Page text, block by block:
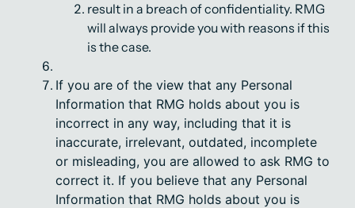
result in a breach of confidentiality. RMG
will always provide you with reasons if this
is the case.
If you are of the view that any Personal
Information that RMG holds about you is
incorrect in any way, including that it is
inaccurate, irrelevant, outdated, incomplete
or misleading, you are allowed to ask RMG to
correct it. If you believe that any Personal
Information that RMG holds about you is